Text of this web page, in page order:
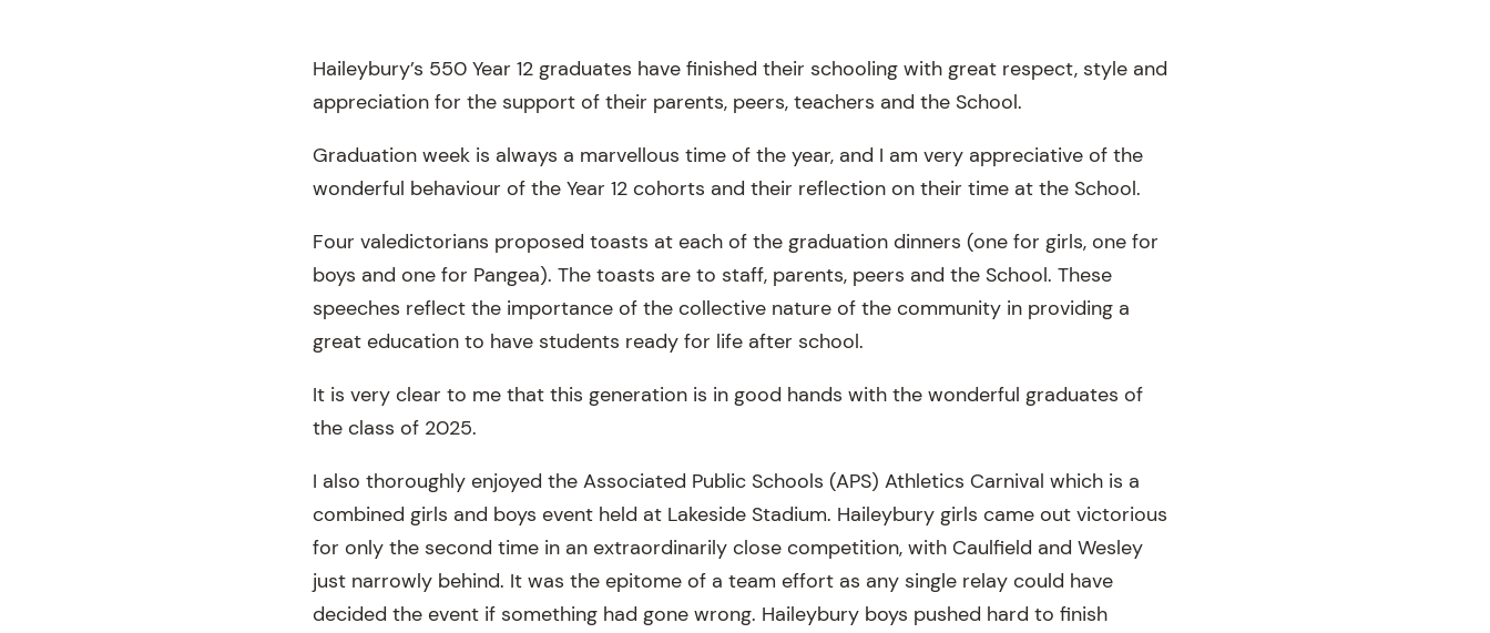
Haileybury’s 550 Year 12 graduates have finished their schooling with great respect, style and
appreciation for the support of their parents, peers, teachers and the School.
Graduation week is always a marvellous time of the year, and I am very appreciative of the
wonderful behaviour of the Year 12 cohorts and their reflection on their time at the School.
Four valedictorians proposed toasts at each of the graduation dinners (one for girls, one for
boys and one for Pangea). The toasts are to staff, parents, peers and the School. These
speeches reflect the importance of the collective nature of the community in providing a
great education to have students ready for life after school.
It is very clear to me that this generation is in good hands with the wonderful graduates of
the class of 2025.
I also thoroughly enjoyed the Associated Public Schools (APS) Athletics Carnival which is a
combined girls and boys event held at Lakeside Stadium. Haileybury girls came out victorious
for only the second time in an extraordinarily close competition, with Caulfield and Wesley
just narrowly behind. It was the epitome of a team effort as any single relay could have
decided the event if something had gone wrong. Haileybury boys pushed hard to finish